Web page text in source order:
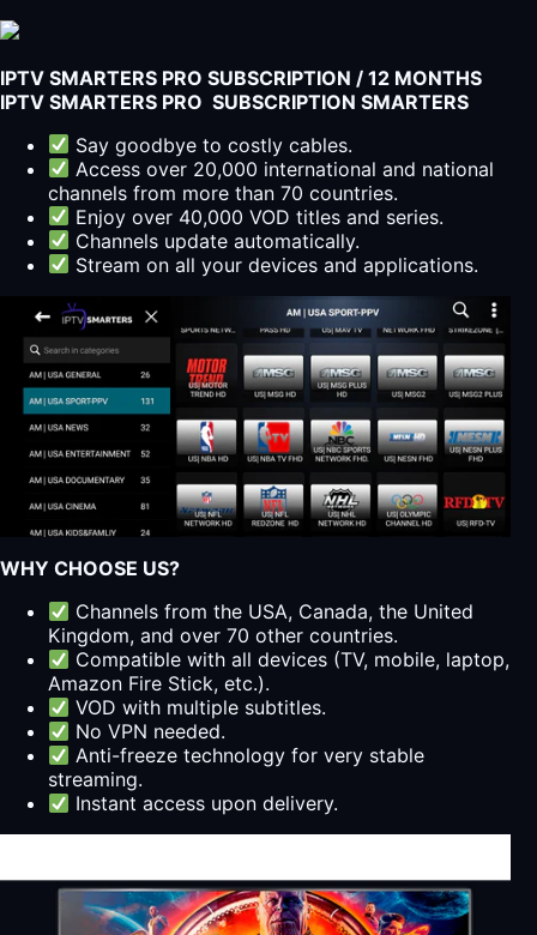
Months
IPTV SMARTERS PRO SUBSCRIPTION / 12 MONTHS
IPTV SMARTERS PRO SUBSCRIPTION SMARTERS
Say goodbye to costly cables.
Access over 20,000 international and national
channels from more than 70 countries.
Enjoy over 40,000 VOD titles and series.
Channels update automatically.
Stream on all your devices and applications.
WHY CHOOSE US?
Channels from the USA, Canada, the United
Kingdom, and over 70 other countries.
Compatible with all devices (TV, mobile, laptop,
Amazon Fire Stick, etc.).
VOD with multiple subtitles.
No VPN needed.
Anti-freeze technology for very stable
streaming.
Instant access upon delivery.